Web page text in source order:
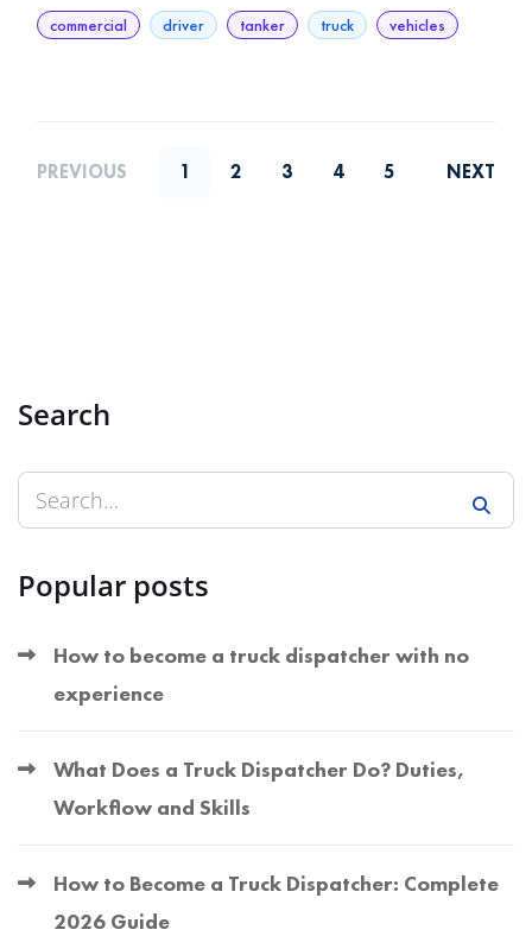
commercial driver tanker truck vehicles
PREVIOUS 1 2 3 4 5 NEXT
Search
Popular posts
How to become a truck dispatcher with no
experience
What Does a Truck Dispatcher Do? Duties,
Workflow and Skills
How to Become a Truck Dispatcher: Complete
2026 Guide